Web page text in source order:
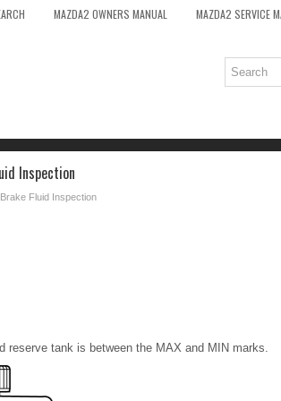
MAZDA2 OWNERS MANUAL MAZDA2 SERVICE
Inspection
Fluid Inspection
reserve tank is between the MAX and MIN marks.